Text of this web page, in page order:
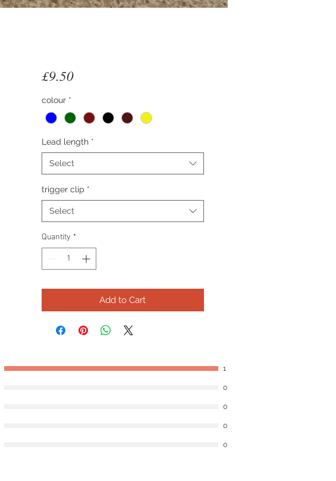
£9.50Price
colour *
Lead length *
Select
trigger clip *
Select
Quantity *
Add to Cart
1
0
0
0
0